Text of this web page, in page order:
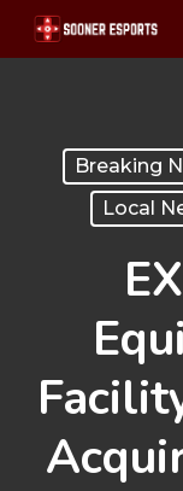
Skip
to
Breaking
Local